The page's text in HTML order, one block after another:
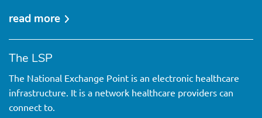
read more over
which
providers
can
The LSP
The National Exchange Point is an electronic healthcare
infrastructure. It is a network healthcare providers can
connect to.